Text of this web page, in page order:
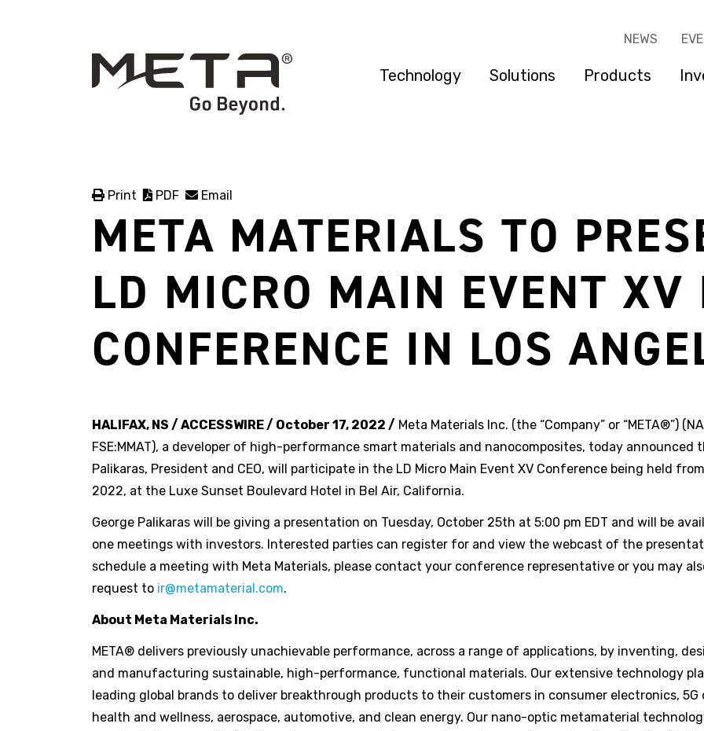
NEWS
Technology Solutions Products
Print PDF Email
META MATERIALS TO
LD MICRO MAIN EVENT XV
CONFERENCE IN LOS
HALIFAX, NS / ACCESSWIRE / October 17, 2022 / Meta Materials Inc. (the “Company” or “META®”)
FSE:MMAT), a developer of high-performance smart materials and nanocomposites, today announced
Palikaras, President and CEO, will participate in the LD Micro Main Event XV Conference being held
2022, at the Luxe Sunset Boulevard Hotel in Bel Air, California.
George Palikaras will be giving a presentation on Tuesday, October 25th at 5:00 pm EDT and will be
one meetings with investors. Interested parties can register for and view the webcast of the
schedule a meeting with Meta Materials, please contact your conference representative or you may
request to ir@metamaterial.com.
About Meta Materials Inc.
META® delivers previously unachievable performance, across a range of applications, by inventing,
and manufacturing sustainable, high-performance, functional materials. Our extensive technology
leading global brands to deliver breakthrough products to their customers in consumer electronics,
health and wellness, aerospace, automotive, and clean energy. Our nano-optic metamaterial